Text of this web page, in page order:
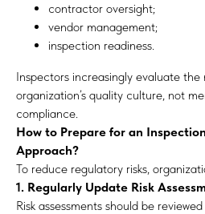
contractor oversight;
vendor management;
inspection readiness.
Inspectors increasingly evaluate
organization’s quality culture, not
compliance.
How to Prepare for an
Approach?
To reduce regulatory risks,
1. Regularly Update Risk
Risk assessments should be